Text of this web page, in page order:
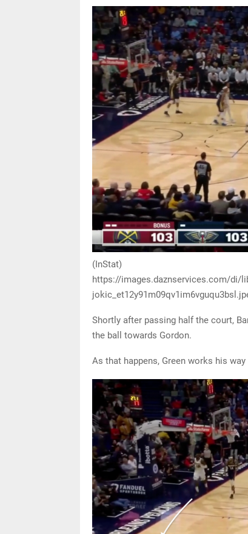
(InStat)
https://images.daznservices.com/di/
Shortly after passing half the court,
the ball towards Gordon.
As that happens, Green works his